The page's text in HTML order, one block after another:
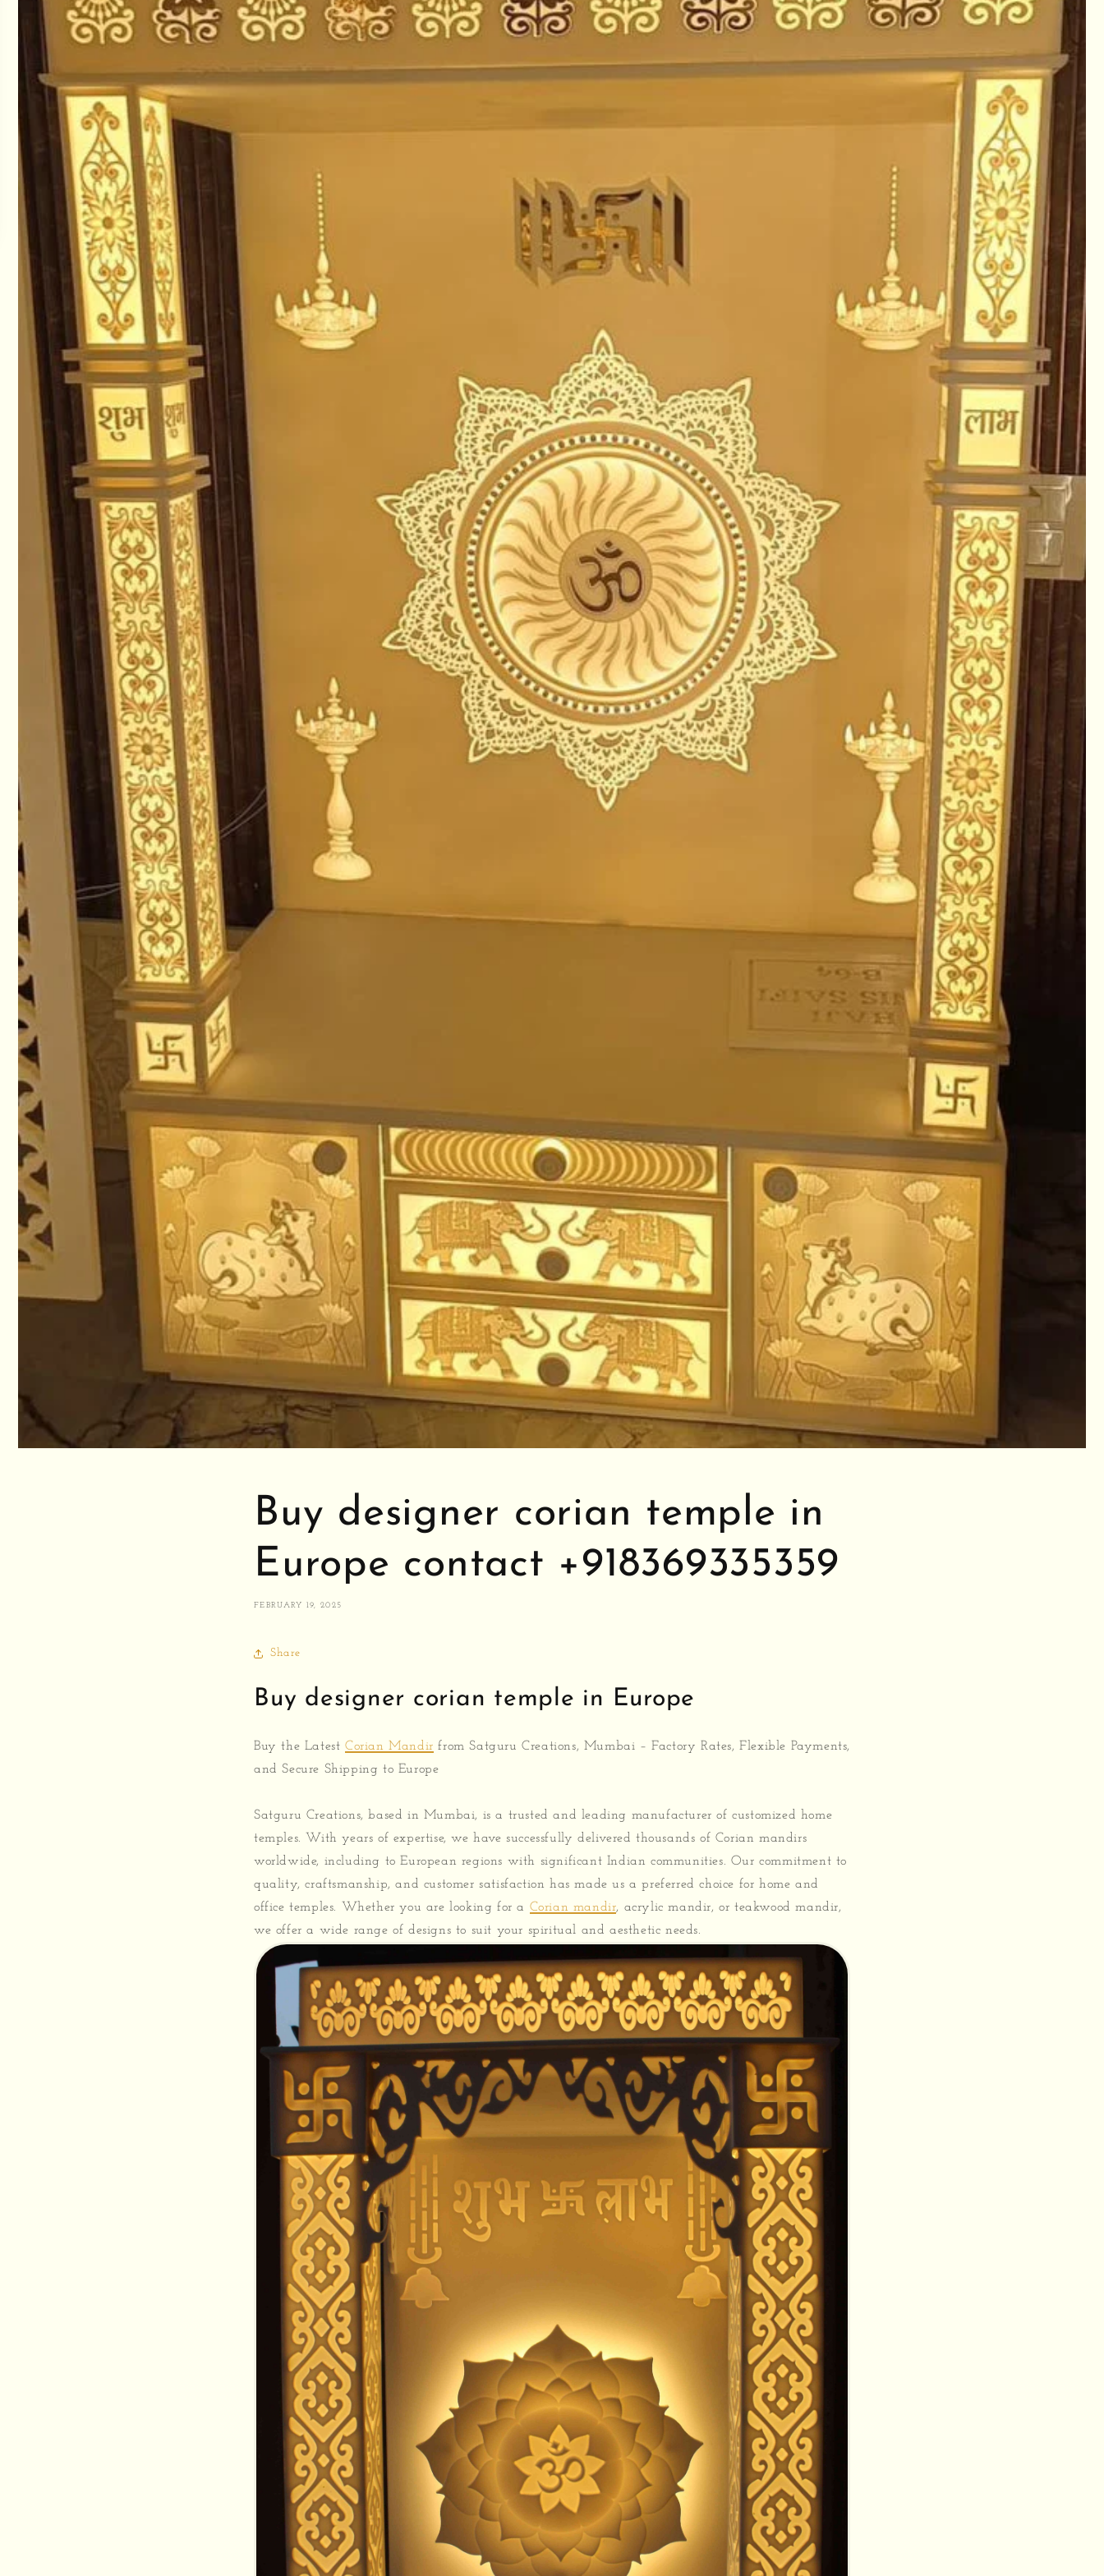
Buy designer corian temple in
Europe contact +918369335359
FEBRUARY 19, 2025
Share
Buy designer corian temple in Europe
Buy the Latest Corian Mandir from Satguru Creations, Mumbai – Factory Rates, Flexible Payments,
and Secure Shipping to Europe
Satguru Creations, based in Mumbai, is a trusted and leading manufacturer of customized home
temples. With years of expertise, we have successfully delivered thousands of Corian mandirs
worldwide, including to European regions with significant Indian communities. Our commitment to
quality, craftsmanship, and customer satisfaction has made us a preferred choice for home and
office temples. Whether you are looking for a Corian mandir, acrylic mandir, or teakwood mandir,
we offer a wide range of designs to suit your spiritual and aesthetic needs.